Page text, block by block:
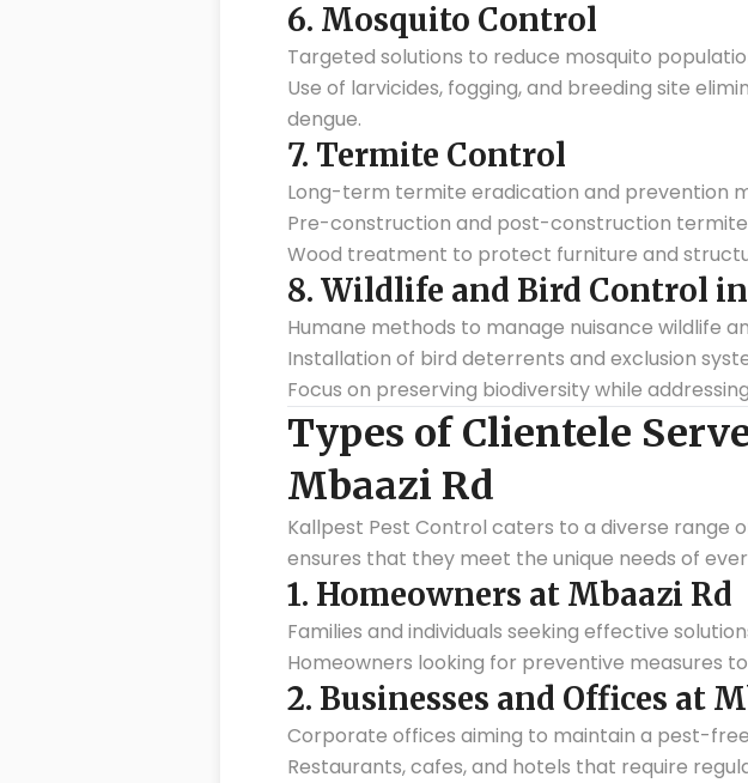
6. Mosquito Control
Targeted solutions to reduce mosquito
Use of larvicides, fogging, and breeding site
dengue.
7. Termite Control
Long-term termite eradication and prevention
Pre-construction and post-construction
Wood treatment to protect furniture and
8. Wildlife and Bird Control
Humane methods to manage nuisance wildlife
Installation of bird deterrents and exclusion
Focus on preserving biodiversity while
Types of Clientele
Mbaazi Rd
Kallpest Pest Control caters to a diverse range
ensures that they meet the unique needs of
1. Homeowners at Mbaazi Rd
Families and individuals seeking effective
Homeowners looking for preventive measures
2. Businesses and Offices at
Corporate offices aiming to maintain a pest-
Restaurants, cafes, and hotels that require